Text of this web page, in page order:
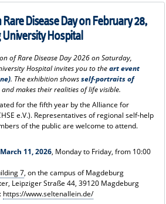
Disease Day on February 28,
Hospital
of Rare Disease Day 2026 on Saturday,
Hospital invites you to theart event
. The exhibition showsself-portraits of
and makes their realities of life visible.
for the fifth year by the Alliance for
e.V.). Representatives of regional self-help
of the public are welcome to attend.
11, 2026, Monday to Friday, from 10:00
7, on the campus of Magdeburg
Leipziger Straße 44, 39120 Magdeburg
: https://www.seltenallein.de/